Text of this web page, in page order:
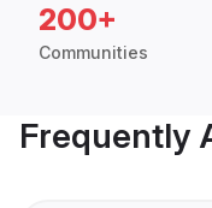
200+
Communities
Frequently